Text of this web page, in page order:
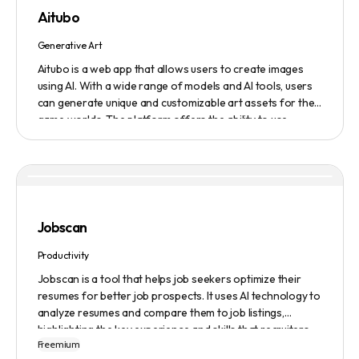
Aitubo
Generative Art
Aitubo is a web app that allows users to create images
using AI. With a wide range of models and AI tools, users
can generate unique and customizable art assets for their
game worlds. The platform offers the ability to use
existing models or fine-tuned models to generate
tools to efficiently edit images and create scene art,
like Photoshop, allowing real-time syncing and increased
efficiency. Start creating now and explore the infinite
possibilities of AI-generated art.
Jobscan
Productivity
Jobscan is a tool that helps job seekers optimize their
resumes for better job prospects. It uses AI technology to
analyze resumes and compare them to job listings,
highlighting the key experience and skills that recruiters
are looking for. Many companies use Applicant Tracking
Freemium